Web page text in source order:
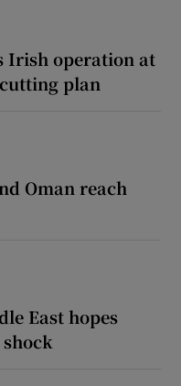
Irish operation at
plan
Oman reach
East hopes